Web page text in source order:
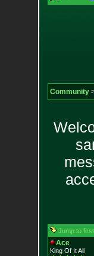
Community
Jump to
Ace
King Of It All